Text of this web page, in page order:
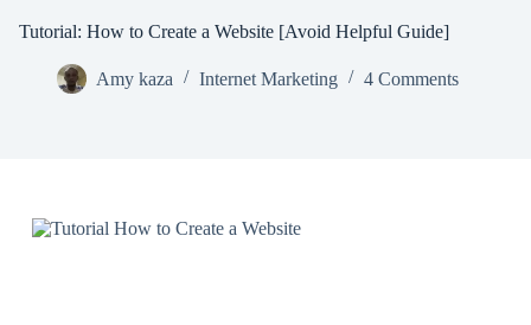
Tutorial: How to Create a Website [Avoid Helpful Guide]
Amy kaza Internet Marketing 4 Comments